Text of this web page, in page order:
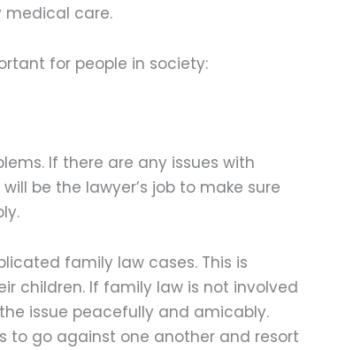
medical care.
for people in society:
If there are any issues with
be the lawyer’s job to make sure
family law cases. This is
children. If family law is not involved
issue peacefully and amicably.
to go against one another and resort